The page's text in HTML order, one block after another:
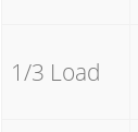
1/3 Load